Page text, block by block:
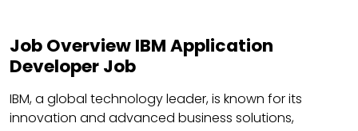
Job Overview IBM Application
Developer Job
IBM, a global technology leader, is known for its
innovation and advanced business solutions,